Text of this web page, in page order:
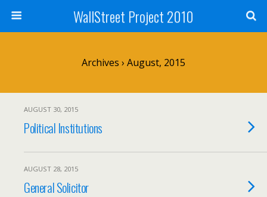
WallStreet Project 2010
Archives › August, 2015
AUGUST 30, 2015
Political Institutions
AUGUST 28, 2015
General Solicitor